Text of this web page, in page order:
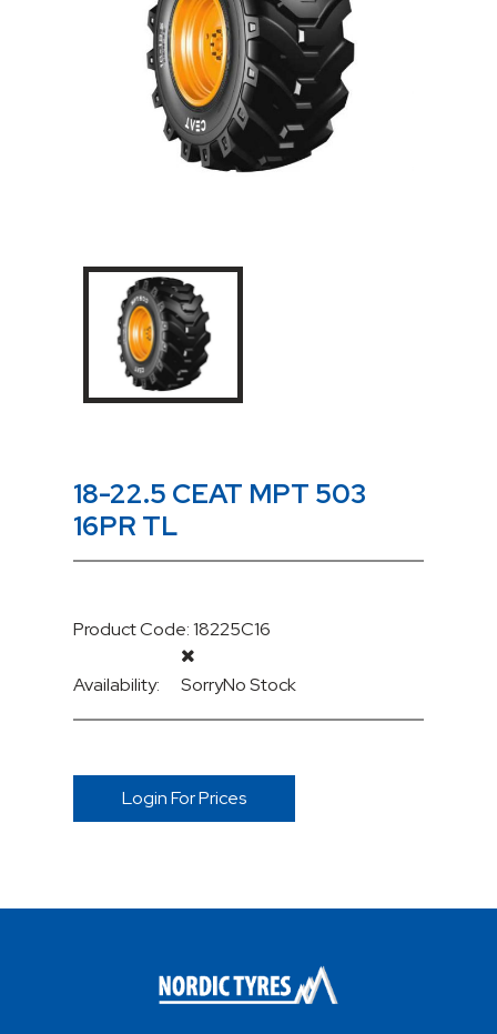
18-22.5 CEAT MPT 503
16PR TL
Product Code: 18225C16
Availability: SorryNo Stock
Login For Prices